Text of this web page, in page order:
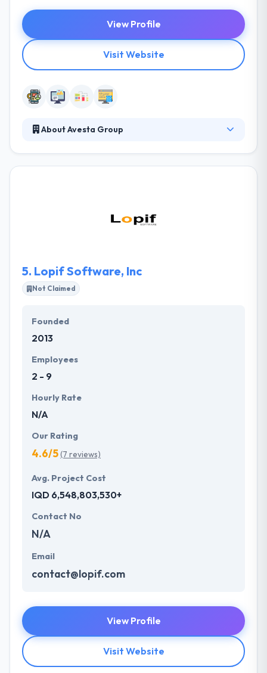
View Profile
Visit Website
About Avesta Group
secure. Their technical expertise is awesome but
5. Lopif Software, Inc
Not Claimed
Founded
2013
Employees
2 - 9
Hourly Rate
N/A
Our Rating
4.6/5(7 reviews)
Avg. Project Cost
IQD 6,548,803,530+
Contact No
N/A
Email
contact@lopif.com
View Profile
Visit Website